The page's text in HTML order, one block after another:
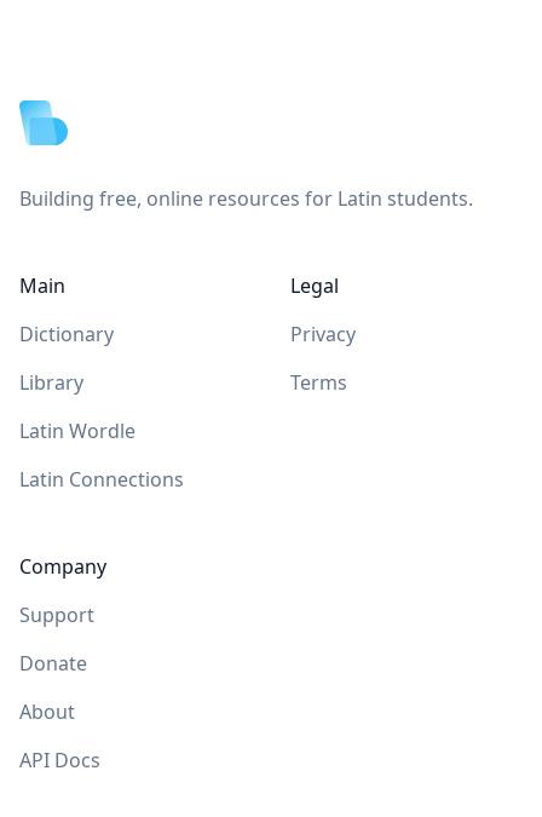
Building free, online resources for Latin students.
Main
Dictionary
Library
Latin Wordle
Latin Connections
Company
Support
Donate
About
API Docs
Legal
Privacy
Terms